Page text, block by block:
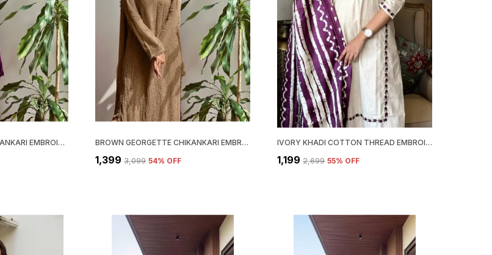
WINE GEORGETTE CHIKANKARI EMBROIDERY KURTA WITH PANT & DUPATTA | FOR WOMEN BROWN GEORGETTE CHIKANKARI EMBROIDERY KURTA WITH PANT & DUPATTA | FOR WOMEN
₹1,399 ₹3,099 54% OFF
IVORY KHADI COTTON THREAD EMBROIDERED KURTA WITH PANT & DUPATTA | FOR WOMEN
₹1,199 ₹2,699 55% OFF